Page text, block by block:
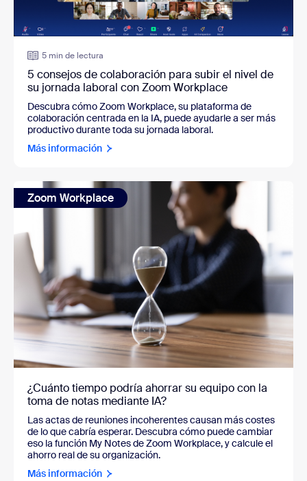
5 min de lectura
5 consejos de colaboración para subir el nivel de
su jornada laboral con Zoom Workplace
Descubra cómo Zoom Workplace, su plataforma de
colaboración centrada en la IA, puede ayudarle a ser más
productivo durante toda su jornada laboral.
Más información
Zoom Workplace
¿Cuánto tiempo podría ahorrar su equipo con la
toma de notas mediante IA?
Las actas de reuniones incoherentes causan más costes
de lo que cabría esperar. Descubra cómo puede cambiar
eso la función My Notes de Zoom Workplace, y calcule el
ahorro real de su organización.
Más información